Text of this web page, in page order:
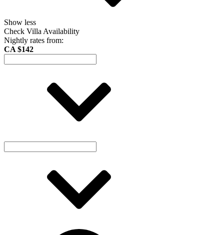
Show less
Check Villa Availability
Nightly rates from:
CA $142